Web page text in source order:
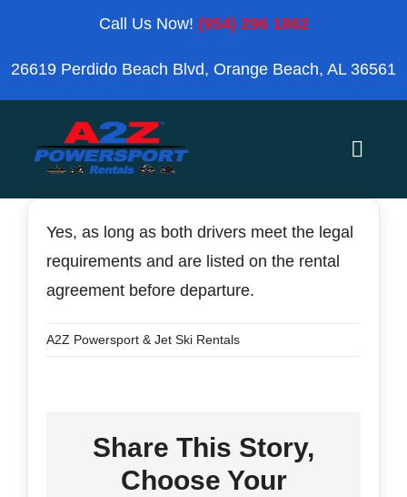
content
Call Us Now! (954) 296 1862
26619 Perdido Beach Blvd, Orange Beach, AL 36561
Toggle
Blog
FAQ’s
Yes, as long as both drivers meet the legal
requirements and are listed on the rental
agreement before departure.
A2Z Powersport & Jet Ski Rentals
Share This Story,
Choose Your